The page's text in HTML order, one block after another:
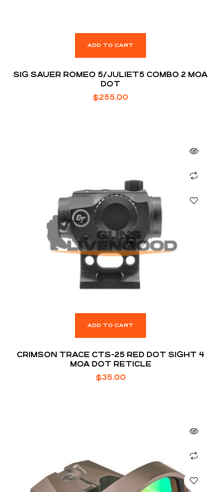
ADD TO CART
SIG SAUER ROMEO 5/JULIET5 COMBO 2 MOA
DOT
$255.00
ADD TO CART
CRIMSON TRACE CTS-25 RED DOT SIGHT 4
MOA DOT RETICLE
$35.00